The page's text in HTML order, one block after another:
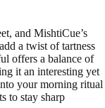
and MishtiCue’s
a twist of tartness
offers a balance of
it an interesting yet
your morning ritual
to stay sharp